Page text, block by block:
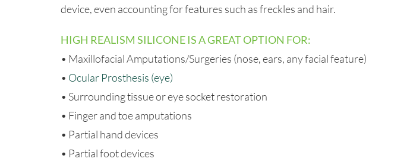
device, even accounting for features such as freckles and hair.
HIGH REALISM SILICONE IS A GREAT OPTION FOR:
• Maxillofacial Amputations/Surgeries (nose, ears, any facial feature)
• Ocular Prosthesis (eye)
• Surrounding tissue or eye socket restoration
• Finger and toe amputations
• Partial hand devices
• Partial foot devices